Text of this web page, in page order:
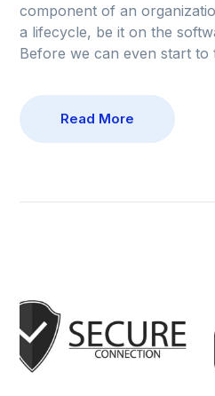
component of an
a lifecycle, be it on the
Before we can even start to
Read More